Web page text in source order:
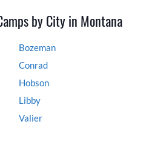
by City in Montana
Bozeman
Conrad
Hobson
Libby
Valier